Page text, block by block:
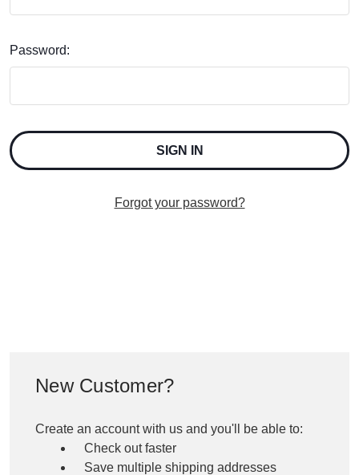
Password:
Forgot your password?
New Customer?
Create an account with us and you'll be able to:
Check out faster
Save multiple shipping addresses